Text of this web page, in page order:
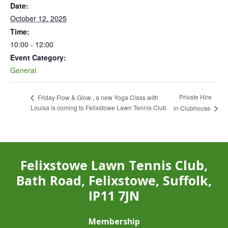
Date:
October 12, 2025
Time:
10:00 - 12:00
Event Category:
General
Friday Flow & Glow , a new Yoga Class with
Louisa is coming to Felixstowe Lawn Tennis Club
Private Hire
in Clubhouse
Felixstowe Lawn Tennis Club,
Bath Road, Felixstowe, Suffolk,
IP11 7JN
Membership